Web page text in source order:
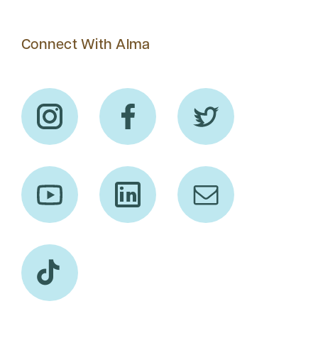
Connect With Alma